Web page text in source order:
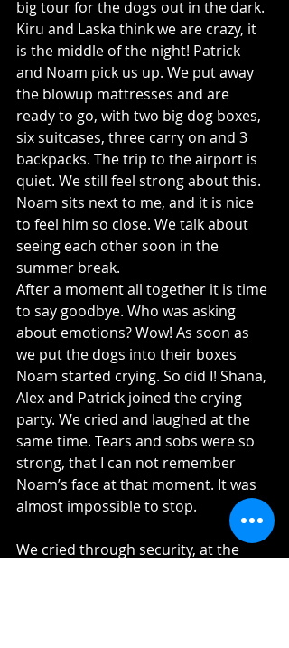
big tour for the dogs out in the dark.
Kiru and Laska think we are crazy, it
is the middle of the night! Patrick
and Noam pick us up. We put away
the blowup mattresses and are
ready to go, with two big dog boxes,
six suitcases, three carry on and 3
backpacks. The trip to the airport is
quiet. We still feel strong about this.
Noam sits next to me, and it is nice
to feel him so close. We talk about
seeing each other soon in the
summer break.
After a moment all together it is time
to say goodbye. Who was asking
about emotions? Wow! As soon as
we put the dogs into their boxes
Noam started crying. So did I! Shana,
Alex and Patrick joined the crying
party. We cried and laughed at the
same time. Tears and sobs were so
strong, that I can not remember
Noam’s face at that moment. It was
almost impossible to stop.
We cried through security, at the